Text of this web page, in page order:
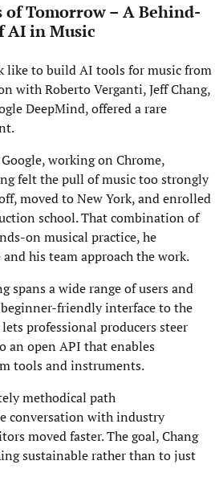
of Tomorrow – A Behind-
AI in Music
like to build AI tools for music from
with Roberto Verganti, Jeff Chang,
DeepMind, offered a rare
working on Chrome,
felt the pull of music too strongly
moved to New York, and enrolled
school. That combination of
on musical practice, he
and his team approach the work.
spans a wide range of users and
beginner-friendly interface to the
professional producers steer
an open API that enables
tools and instruments.
methodical path
conversation with industry
moved faster. The goal, Chang
sustainable rather than to just